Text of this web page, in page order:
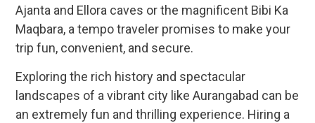
Ajanta and Ellora caves or the magnificent Bibi Ka
Maqbara, a tempo traveler promises to make your
trip fun, convenient, and secure.
Exploring the rich history and spectacular
landscapes of a vibrant city like Aurangabad can be
an extremely fun and thrilling experience. Hiring a